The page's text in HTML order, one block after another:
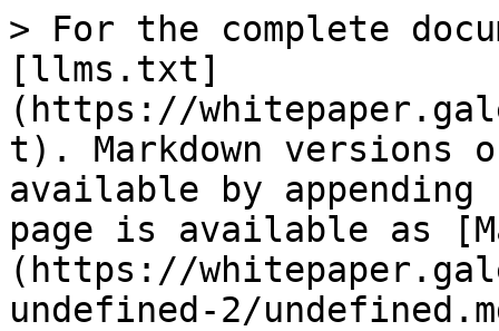
> For the complete
[llms.txt]
(https://
t). Markdown versions
available by
page is available as
(https://
undefined-2/